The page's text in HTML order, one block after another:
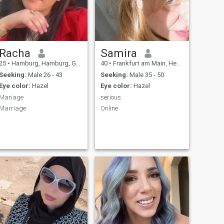
Racha
• Hamburg, Hamburg, Germany
Seeking: Male 26 - 43
Eye color: Hazel
Mariage
Marriage
Samira
40 • Frankfurt am Main, Hesse, Germany
Seeking: Male 35 - 50
Eye color: Hazel
serious
Online